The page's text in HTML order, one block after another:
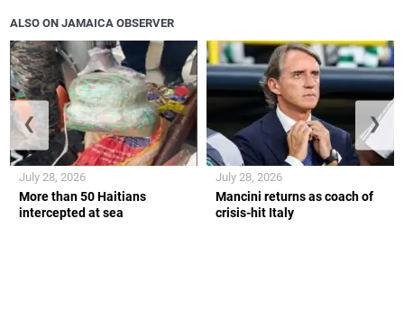
ALSO ON JAMAICA OBSERVER
More than 50 Haitians
intercepted at sea
July 28, 2026
Mancini returns as coach of
crisis-hit Italy
July 28, 2026
❮ ❯